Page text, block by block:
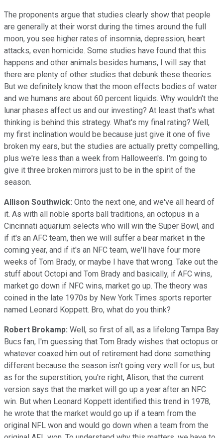
The proponents argue that studies clearly show that people
are generally at their worst during the times around the full
moon, you see higher rates of insomnia, depression, heart
attacks, even homicide. Some studies have found that this
happens and other animals besides humans, I will say that
there are plenty of other studies that debunk these theories.
But we definitely know that the moon effects bodies of water
and we humans are about 60 percent liquids. Why wouldn't the
lunar phases affect us and our investing? At least that's what
thinking is behind this strategy. What's my final rating? Well,
my first inclination would be because just give it one of five
broken my ears, but the studies are actually pretty compelling,
plus we're less than a week from Halloween's. I'm going to
give it three broken mirrors just to be in the spirit of the
season.
Allison Southwick: Onto the next one, and we've all heard of
it. As with all noble sports ball traditions, an octopus in a
Cincinnati aquarium selects who will win the Super Bowl, and
if it's an AFC team, then we will suffer a bear market in the
coming year, and if it's an NFC team, we'll have four more
weeks of Tom Brady, or maybe I have that wrong. Take out the
stuff about Octopi and Tom Brady and basically, if AFC wins,
market go down if NFC wins, market go up. The theory was
coined in the late 1970s by New York Times sports reporter
named Leonard Koppett. Bro, what do you think?
Robert Brokamp: Well, so first of all, as a lifelong Tampa Bay
Bucs fan, I'm guessing that Tom Brady wishes that octopus or
whatever coaxed him out of retirement had done something
different because the season isn't going very well for us, but
as for the superstition, you're right, Alison, that the current
version says that the market will go up a year after an NFC
win. But when Leonard Koppett identified this trend in 1978,
he wrote that the market would go up if a team from the
original NFL won and would go down when a team from the